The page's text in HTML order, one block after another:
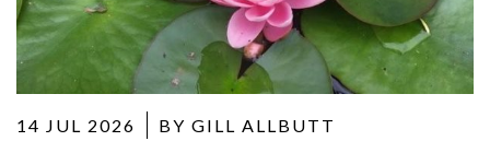
14 JUL 2026 BY GILL ALLBUTT